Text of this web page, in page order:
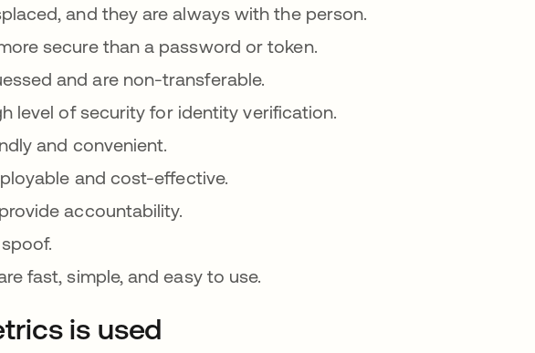
and they are always with the person.
secure than a password or token.
and are non-transferable.
level of security for identity verification.
and convenient.
and cost-effective.
accountability.
fast, simple, and easy to use.
is used